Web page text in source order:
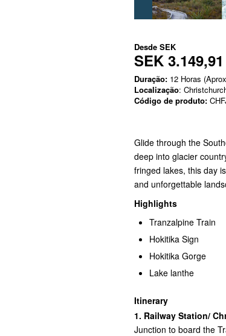
Desde SEK
SEK 3.149,91
Duração: 12 Horas
Localização:
Código de produto:
Glide through the
deep into glacier
fringed lakes, this day
and unforgettable
Highlights
Tranzalpine Train
Hokitika Sign
Hokitika Gorge
Lake lanthe
Itinerary
1. Railway Station/
Junction to board the